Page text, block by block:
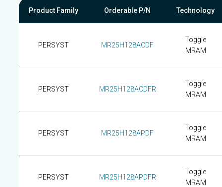
Product Family Orderable P/N Technology
PERSYST MR25H128ACDF
Toggle
MRAM
PERSYST MR25H128ACDFR
Toggle
MRAM
PERSYST MR25H128APDF
Toggle
MRAM
PERSYST MR25H128APDFR
Toggle
MRAM